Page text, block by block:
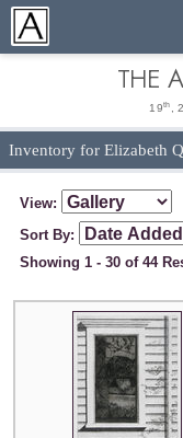
THE
19th ,
Inventory for Elizabeth
View:
Sort By:
Showing 1 - 30 of 44